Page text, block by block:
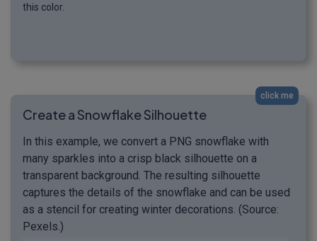
this color.
click me
Create a Snowflake Silhouette
In this example, we convert a PNG snowflake with
many sparkles into a crisp black silhouette on a
transparent background. The resulting silhouette
captures the details of the snowflake and can be used
as a stencil for creating winter decorations. (Source:
Pexels.)